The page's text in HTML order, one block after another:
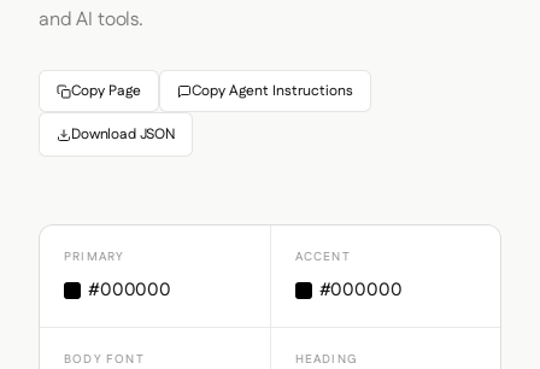
and AI tools.
Copy Page Copy Agent Instructions
Download JSON
PRIMARY
#000000
ACCENT
#000000
BODY FONT HEADING